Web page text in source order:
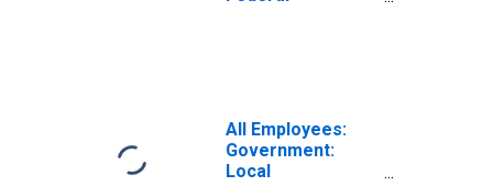
All Employees:
Government:
Local